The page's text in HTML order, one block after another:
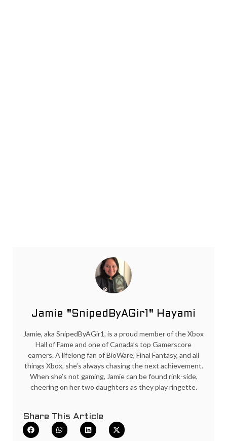
Jamie "SnipedByAGir1" Hayami
Jamie, aka SnipedByAGir1, is a proud member of the Xbox
Hall of Fame and one of Canada’s top Gamerscore
earners. A lifelong fan of BioWare, Final Fantasy, and all
things Xbox, she’s always chasing the next achievement.
When she’s not gaming, Jamie can be found rink-side,
cheering on her two daughters as they play ringette.
Share This Article